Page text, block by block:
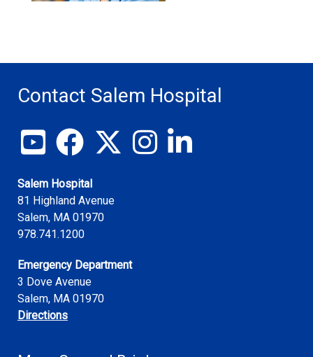
Contact Salem Hospital
View our YouTube channel
Follow us on Facebook
Follow us on X
Follow us on Instagram
Join us on LinkedIn
Salem Hospital
81 Highland Avenue
Salem, MA 01970
978.741.1200
Emergency Department
3 Dove Avenue
Salem, MA 01970
Directions